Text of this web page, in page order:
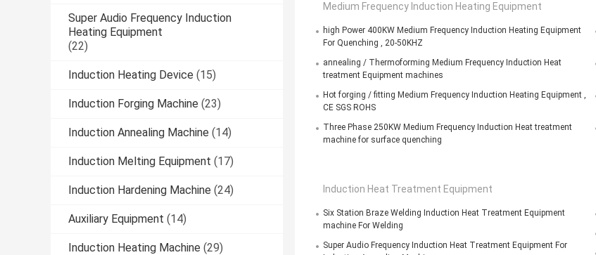
Super Audio Frequency Induction
Heating Equipment
(22)
Induction Heating Device (15)
Induction Forging Machine (23)
Induction Annealing Machine (14)
Induction Melting Equipment (17)
Induction Hardening Machine (24)
Auxiliary Equipment (14)
Induction Heating Machine (29)
Medium Frequency Induction Heating Equipment
high Power 400KW Medium Frequency Induction Heating Equipment
For Quenching , 20-50KHZ
annealing / Thermoforming Medium Frequency Induction Heat
treatment Equipment machines
Hot forging / fitting Medium Frequency Induction Heating Equipment ,
CE SGS ROHS
Three Phase 250KW Medium Frequency Induction Heat treatment
machine for surface quenching
Induction Heat Treatment Equipment
Six Station Braze Welding Induction Heat Treatment Equipment
machine For Welding
Super Audio Frequency Induction Heat Treatment Equipment For